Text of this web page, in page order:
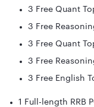
3 Free Quant
3 Free
3 Free Quant
3 Free
3 Free English
1 Full-length RRB